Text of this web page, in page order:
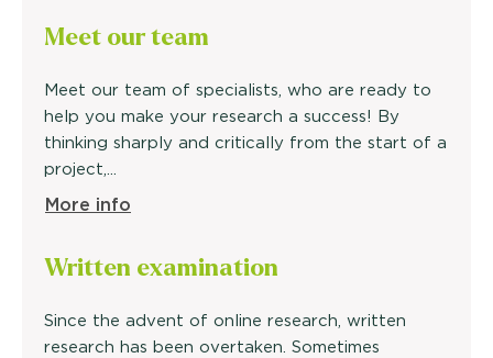
Meet ourteam
Meet our team of specialists, who are ready to
help you make your research a success! By
thinking sharply and critically from the start of a
project,...
More info
Written examination
Since the advent of online research, written
research has been overtaken. Sometimes